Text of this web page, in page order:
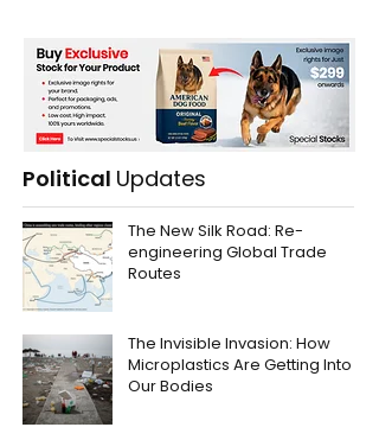
Political Updates
The New Silk Road: Re-
engineering Global Trade
Routes
The Invisible Invasion: How
Microplastics Are Getting Into
Our Bodies